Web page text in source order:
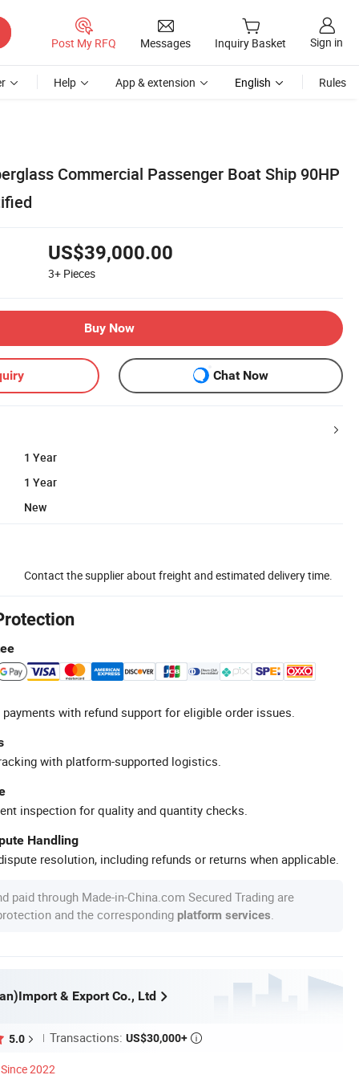
Post My RFQ Messages Inquiry Basket Sign in
Help App & extension English Rules
Commercial Passenger Boat Ship 90HP
US$39,000.00
3+ Pieces
Buy Now
Chat Now
1 Year
1 Year
New
Contact the supplier about freight and estimated delivery time.
with refund support for eligible order issues.
with platform-supported logistics.
inspection for quality and quantity checks.
Handling
resolution, including refunds or returns when applicable.
paid through Made-in-China.com Secured Trading are
and the corresponding platform services
& Export Co., Ltd
5.0 Transactions: US$30,000+ 
Since 2022